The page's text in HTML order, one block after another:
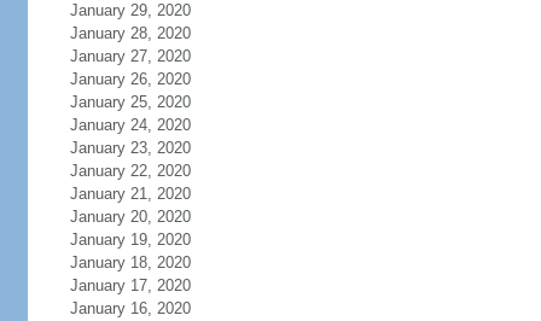
January 29, 2020
January 28, 2020
January 27, 2020
January 26, 2020
January 25, 2020
January 24, 2020
January 23, 2020
January 22, 2020
January 21, 2020
January 20, 2020
January 19, 2020
January 18, 2020
January 17, 2020
January 16, 2020